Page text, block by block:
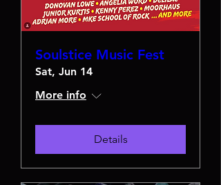
Soulstice Music Fest
Sat, Jun 14
More info
Details